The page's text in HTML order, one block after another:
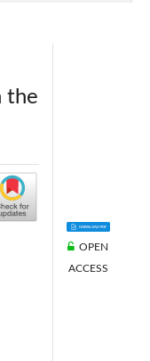
the
OPEN
ACCESS